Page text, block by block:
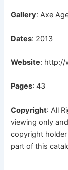
Gallery: Axe
Dates: 2013
Website: http://
Pages: 43
Copyright: All
viewing only
copyright
part of this